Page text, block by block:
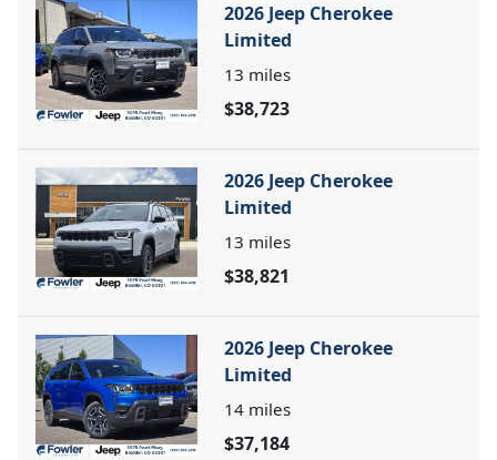
2026 Jeep Cherokee
Limited
13 miles
$38,723
2026 Jeep Cherokee
Limited
13 miles
$38,821
2026 Jeep Cherokee
Limited
14 miles
$37,184